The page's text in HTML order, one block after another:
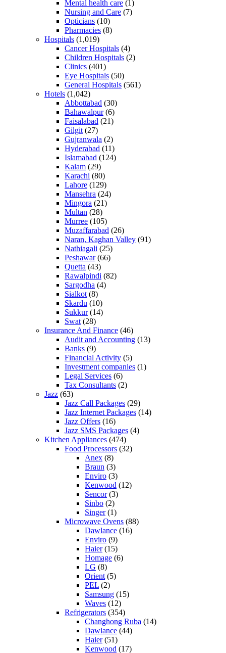
Mental health care (1)
Nursing and Care (7)
Opticians (10)
Pharmacies (8)
Hospitals (1,019)
Cancer Hospitals (4)
Children Hospitals (2)
Clinics (401)
Eye Hospitals (50)
General Hospitals (561)
Hotels (1,042)
Abbottabad (30)
Bahawalpur(6)
Faisalabad (21)
Gilgit (27)
Gujranwala (2)
Hyderabad (11)
Islamabad (124)
Kalam (29)
Karachi (80)
Lahore (129)
Mansehra (24)
Mingora (21)
Multan (28)
Murree (105)
Muzaffarabad (26)
Naran, Kaghan Valley (91)
Nathiagali (25)
Peshawar(66)
Quetta (43)
Rawalpindi (82)
Sargodha (4)
Sialkot (8)
Skardu (10)
Sukkur(14)
Swat (28)
Insurance And Finance (46)
Audit and Accounting (13)
Banks (9)
Financial Activity (5)
Investment companies (1)
Legal Services (6)
Tax Consultants (2)
Jazz (63)
Jazz Call Packages (29)
Jazz Internet Packages (14)
Jazz Offers (16)
Jazz SMS Packages (4)
Kitchen Appliances (474)
Food Processors (32)
Anex (8)
Braun (3)
Enviro (3)
Kenwood (12)
Sencor(3)
Sinbo (2)
Singer(1)
Microwave Ovens (88)
Dawlance (16)
Enviro (9)
Haier(15)
Homage (6)
LG (8)
Orient (5)
PEL (2)
Samsung (15)
Waves (12)
Refrigerators (354)
Changhong Ruba (14)
Dawlance (44)
Haier(51)
Kenwood (17)